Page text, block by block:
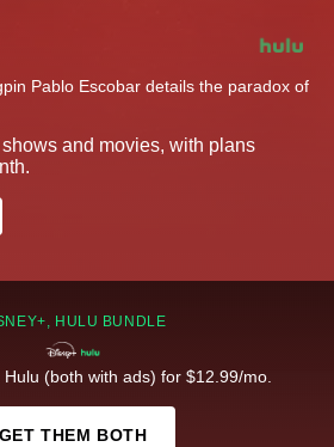
Pablo Escobar details the paradox of
and movies, with plans
HULU BUNDLE
(both with ads) for $12.99/mo.
GET THEM BOTH